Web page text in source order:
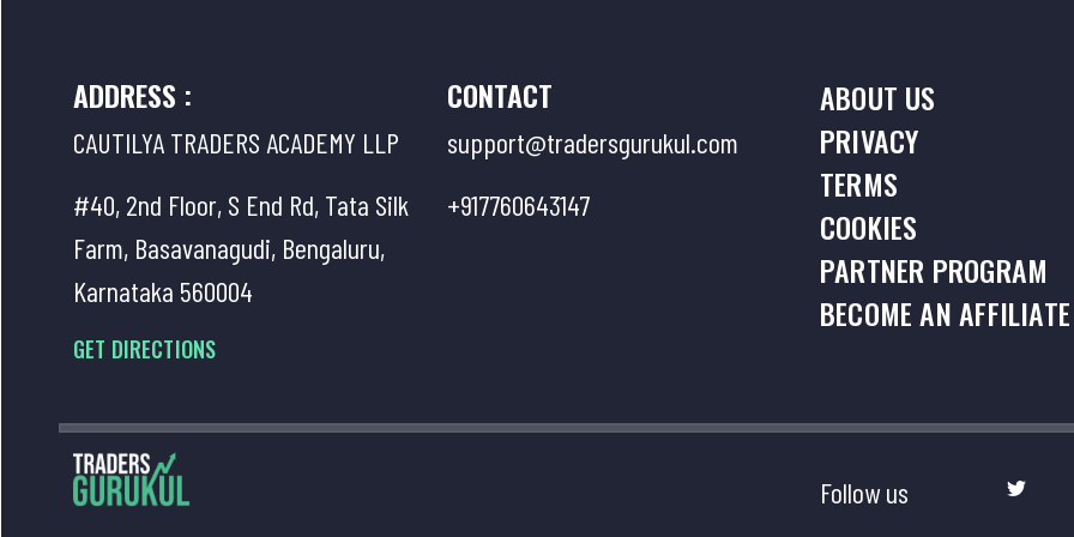
11 .
Dancing Lady
ADDRESS :
CAUTILYA TRADERS ACADEMY LLP
#40, 2nd Floor, S End Rd, Tata Silk
Farm, Basavanagudi, Bengaluru,
Karnataka 560004
GET DIRECTIONS
CONTACT
support@tradersgurukul.com
+917760643147
ABOUT US
PRIVACY
TERMS
COOKIES
PARTNER PROGRAM
BECOME AN AFFILIATE
Follow us